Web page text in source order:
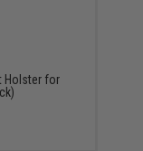
Holster for